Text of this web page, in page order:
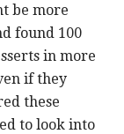
be more
found 100
in more
if they
these
to look into